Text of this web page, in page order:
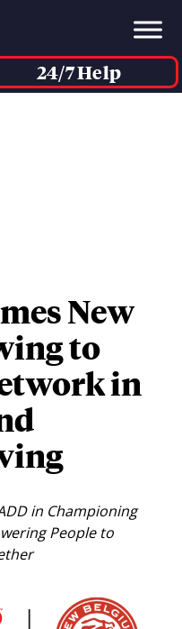
24/7 Help
New
to
in
in Championing
People to